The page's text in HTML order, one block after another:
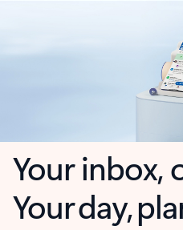
Your inbox,
Your day,